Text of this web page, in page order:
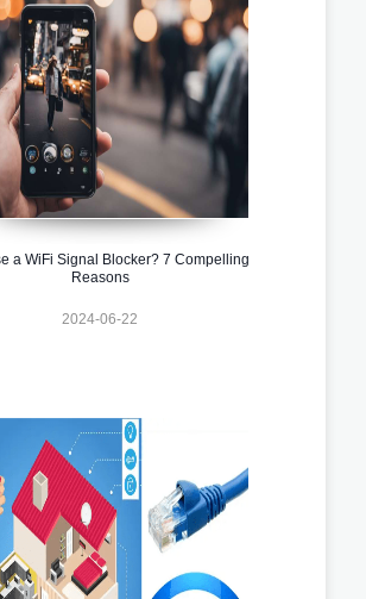
a WiFi Signal Blocker? 7 Compelling
Reasons
2024-06-22